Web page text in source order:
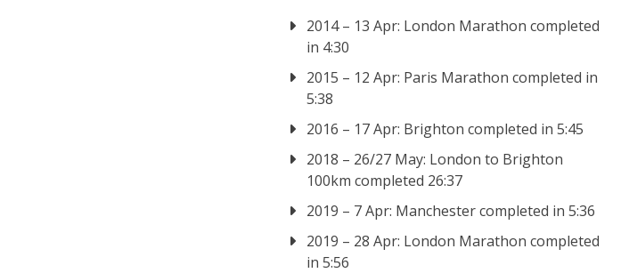
2014 – 13 Apr: London Marathon completed
in 4:30
2015 – 12 Apr: Paris Marathon completed in
5:38
2016 – 17 Apr: Brighton completed in 5:45
2018 – 26/27 May: London to Brighton
100km completed 26:37
2019 – 7 Apr: Manchester completed in 5:36
2019 – 28 Apr: London Marathon completed
in 5:56